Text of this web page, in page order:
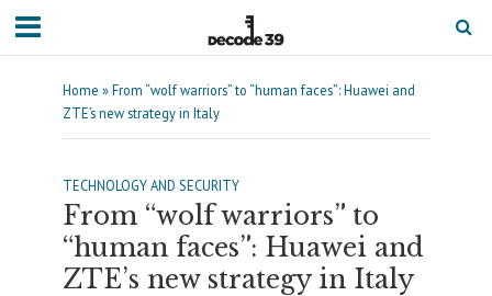
Home »From “wolf warriors” to “human faces”: Huawei and
ZTE’s new strategy in Italy
TECHNOLOGY AND SECURITY
From “wolf warriors” to
“human faces”: Huawei and
ZTE’s new strategy in Italy